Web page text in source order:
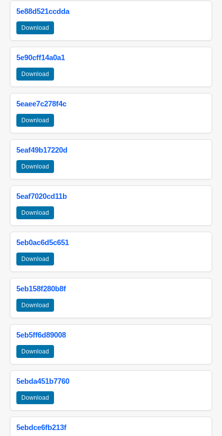
5e88d521ccdda
Download
5e90cff14a0a1
Download
5eaee7c278f4c
Download
5eaf49b17220d
Download
5eaf7020cd11b
Download
5eb0ac6d5c651
Download
5eb158f280b8f
Download
5eb5ff6d89008
Download
5ebda451b7760
Download
5ebdce6fb213f